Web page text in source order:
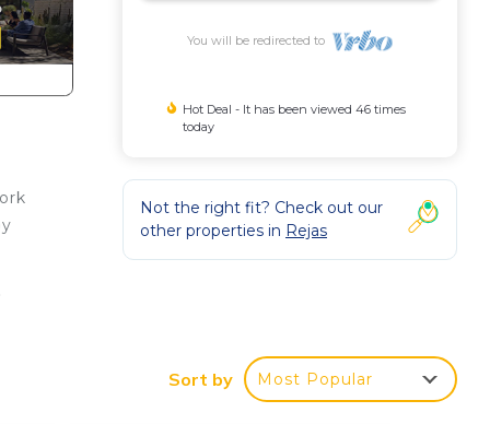
You will be redirected to
Hot Deal - It has been viewed 46 times
today
Not the right fit? Check out our
other properties in Rejas
Sort by Most Popular